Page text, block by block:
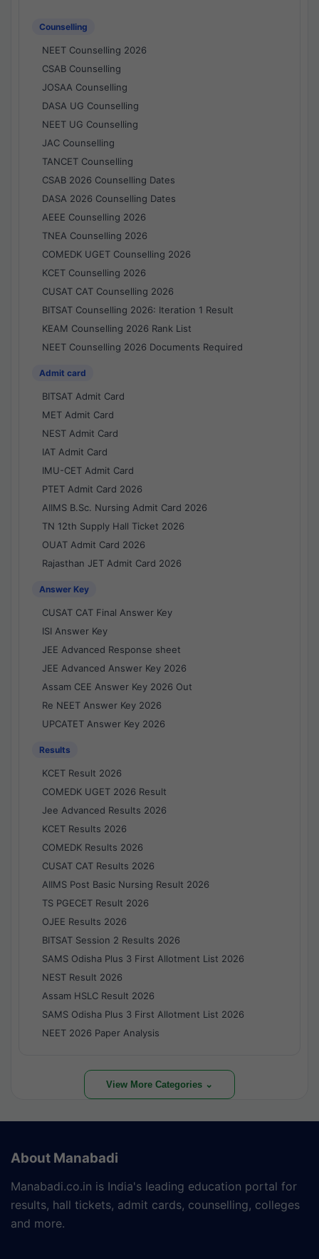
Counselling
NEET Counselling 2026
CSAB Counselling
JOSAA Counselling
DASA UG Counselling
NEET UG Counselling
JAC Counselling
TANCET Counselling
CSAB 2026 Counselling Dates
DASA 2026 Counselling Dates
AEEE Counselling 2026
TNEA Counselling 2026
COMEDK UGET Counselling 2026
KCET Counselling 2026
CUSAT CAT Counselling 2026
BITSAT Counselling 2026: Iteration 1 Result
KEAM Counselling 2026 Rank List
NEET Counselling 2026 Documents Required
Admit card
BITSAT Admit Card
MET Admit Card
NEST Admit Card
IAT Admit Card
IMU-CET Admit Card
PTET Admit Card 2026
AIIMS B.Sc. Nursing Admit Card 2026
TN 12th Supply Hall Ticket 2026
OUAT Admit Card 2026
Rajasthan JET Admit Card 2026
Answer Key
CUSAT CAT Final Answer Key
ISI Answer Key
JEE Advanced Response sheet
JEE Advanced Answer Key 2026
Assam CEE Answer Key 2026 Out
Re NEET Answer Key 2026
UPCATET Answer Key 2026
Results
KCET Result 2026
COMEDK UGET 2026 Result
Jee Advanced Results 2026
KCET Results 2026
COMEDK Results 2026
CUSAT CAT Results 2026
AIIMS Post Basic Nursing Result 2026
TS PGECET Result 2026
OJEE Results 2026
BITSAT Session 2 Results 2026
SAMS Odisha Plus 3 First Allotment List 2026
NEST Result 2026
Assam HSLC Result 2026
SAMS Odisha Plus 3 First Allotment List 2026
NEET 2026 Paper Analysis
View More Categories ⌄
About Manabadi
Manabadi.co.in is India's leading education portal for
results, hall tickets, admit cards, counselling, colleges
and more.